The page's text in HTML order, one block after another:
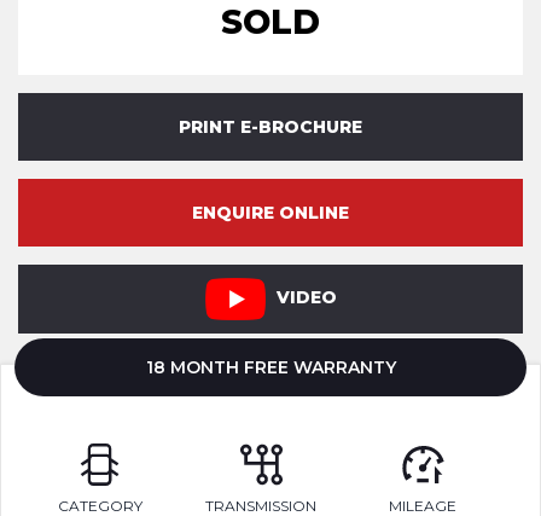
SOLD
PRINT E-BROCHURE
ENQUIRE ONLINE
VIDEO
18 MONTH FREE WARRANTY
CATEGORY TRANSMISSION MILEAGE